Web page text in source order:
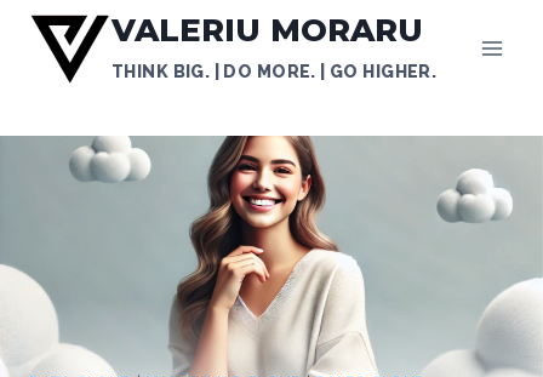
Skip
content
VALERIU MORARU
THINK BIG. | DO MORE. | GO HIGHER.